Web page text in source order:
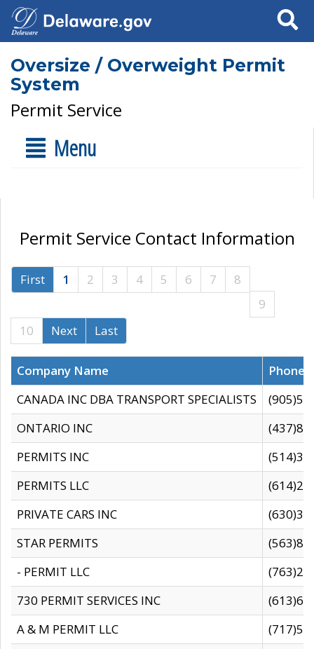
Search
Oversize / Overweight Permit
System
Permit Service
Menu
Permit Service Contact Information
First 1 2 3 4 5 6 7
8
9
10
Next Last
Company Name
CANADA INC DBA TRANSPORT SPECIALISTS
ONTARIO INC
PERMITS INC
PERMITS LLC
PRIVATE CARS INC
STAR PERMITS
- PERMIT LLC
730 PERMIT SERVICES INC
A & M PERMIT LLC